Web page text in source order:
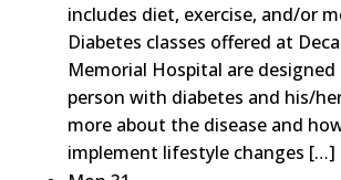
includes diet, exercise, and/or
Diabetes classes offered at
Memorial Hospital are
person with diabetes and his/
more about the disease and
implement lifestyle changes […]